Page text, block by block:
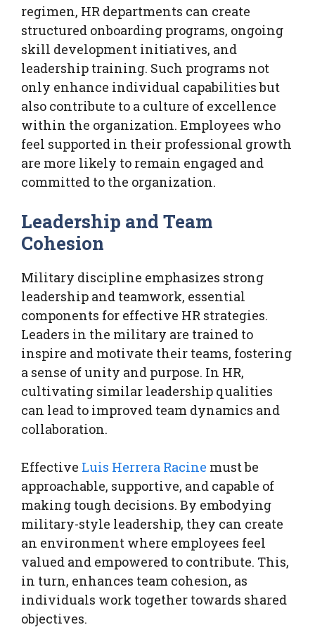
regimen, HR departments can create
structured onboarding programs, ongoing
skill development initiatives, and
leadership training. Such programs not
only enhance individual capabilities but
also contribute to a culture of excellence
within the organization. Employees who
feel supported in their professional growth
are more likely to remain engaged and
committed to the organization.
Leadership and Team
Cohesion
Military discipline emphasizes strong
leadership and teamwork, essential
components for effective HR strategies.
Leaders in the military are trained to
inspire and motivate their teams, fostering
a sense of unity and purpose. In HR,
cultivating similar leadership qualities
can lead to improved team dynamics and
collaboration.
Effective Luis Herrera Racine must be
approachable, supportive, and capable of
making tough decisions. By embodying
military-style leadership, they can create
an environment where employees feel
valued and empowered to contribute. This,
in turn, enhances team cohesion, as
individuals work together towards shared
objectives.